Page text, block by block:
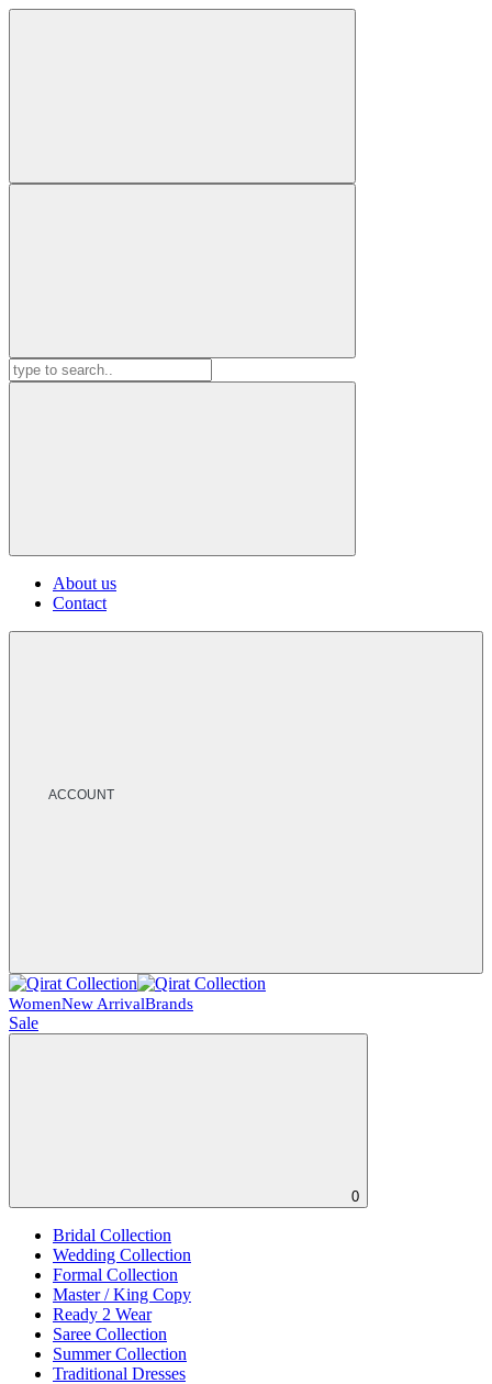
Search
for:
About us
Contact
ACCOUNT
WomenNew ArrivalBrands
Sale
0
Bridal Collection
Wedding Collection
Formal Collection
Master / King Copy
Ready 2 Wear
Saree Collection
Summer Collection
Traditional Dresses